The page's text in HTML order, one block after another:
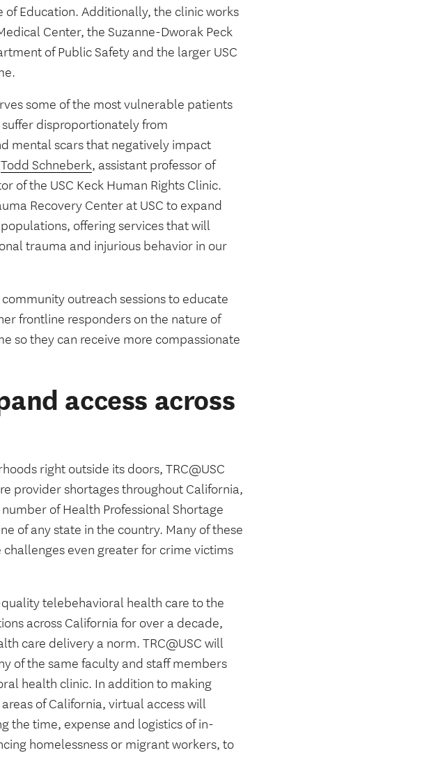
of Education. Additionally, the clinic works
Center, the Suzanne-Dworak Peck
of Public Safety and the larger USC
some of the most vulnerable patients
suffer disproportionately from
mental scars that negatively impact
Todd Schneberk, assistant professor of
of the USC Keck Human Rights Clinic.
Recovery Center at USC to expand
offering services that will
trauma and injurious behavior in our
outreach sessions to educate
frontline responders on the nature of
so they can receive more compassionate
access across
right outside its doors, TRC@USC
provider shortages throughout California,
of Health Professional Shortage
of any state in the country. Many of these
even greater for crime victims
telebehavioral health care to the
across California for over a decade,
care delivery a norm. TRC@USC will
of the same faculty and staff members
health clinic. In addition to making
of California, virtual access will
the time, expense and logistics of in-
homelessness or migrant workers, to